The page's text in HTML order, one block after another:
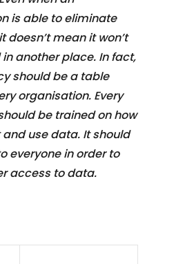
is able to eliminate
doesn’t mean it won’t
another place. In fact,
should be a table
organisation. Every
be trained on how
use data. It should
everyone in order to
access to data.